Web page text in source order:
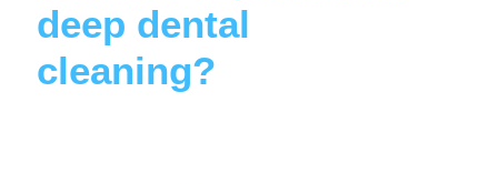
deep dental
cleaning?